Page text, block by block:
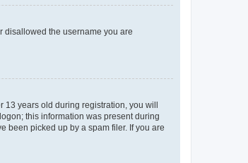
disallowed the username you are
13 years old during registration, you will
this information was present during
been picked up by a spam filer. If you are